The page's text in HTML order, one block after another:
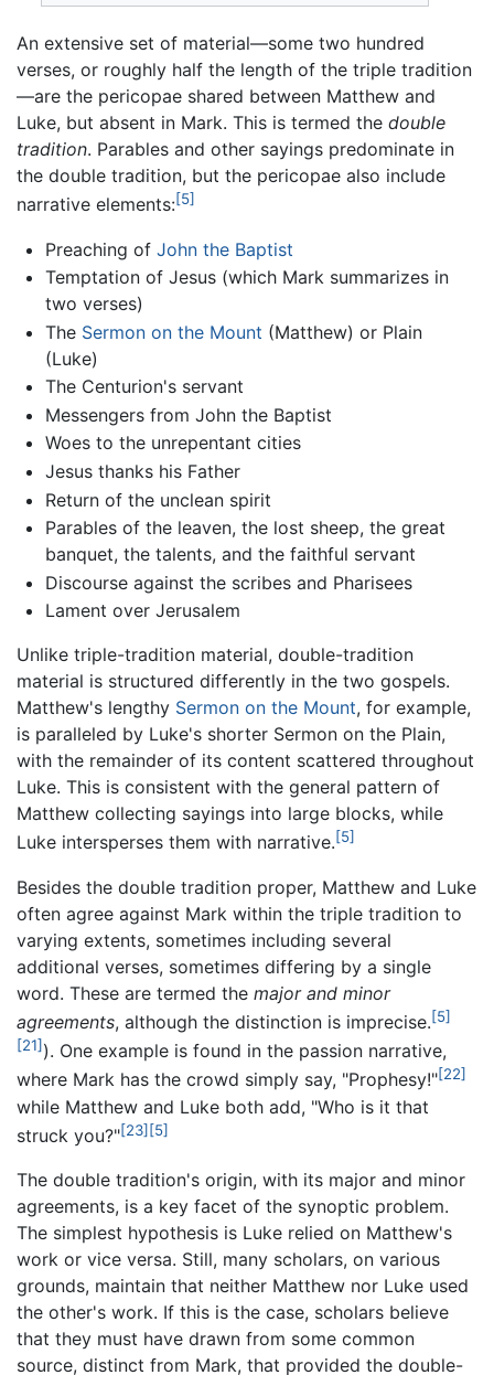
An extensive set of material—some two hundred
verses, or roughly half the length of the triple tradition
—are the pericopae shared between Matthew and
Luke, but absent in Mark. This is termed the double
tradition. Parables and other sayings predominate in
the double tradition, but the pericopae also include
narrative elements:[5]
Preaching of John the Baptist
Temptation of Jesus (which Mark summarizes in
two verses)
The Sermon on the Mount (Matthew) or Plain
(Luke)
The Centurion's servant
Messengers from John the Baptist
Woes to the unrepentant cities
Jesus thanks his Father
Return of the unclean spirit
Parables of the leaven, the lost sheep, the great
banquet, the talents, and the faithful servant
Discourse against the scribes and Pharisees
Lament over Jerusalem
Unlike triple-tradition material, double-tradition
material is structured differently in the two gospels.
Matthew's lengthy Sermon on the Mount, for example,
is paralleled by Luke's shorter Sermon on the Plain,
with the remainder of its content scattered throughout
Luke. This is consistent with the general pattern of
Matthew collecting sayings into large blocks, while
Luke intersperses them with narrative.[5]
Besides the double tradition proper, Matthew and Luke
often agree against Mark within the triple tradition to
varying extents, sometimes including several
additional verses, sometimes differing by a single
word. These are termed the major and minor
agreements, although the distinction is imprecise.[5]
[21] ). One example is found in the passion narrative,
where Mark has the crowd simply say, "Prophesy!"[22]
while Matthew and Luke both add, "Who is it that
struck you?"[23] [5]
The double tradition's origin, with its major and minor
agreements, is a key facet of the synoptic problem.
The simplest hypothesis is Luke relied on Matthew's
work or vice versa. Still, many scholars, on various
grounds, maintain that neither Matthew nor Luke used
the other's work. If this is the case, scholars believe
that they must have drawn from some common
source, distinct from Mark, that provided the double-